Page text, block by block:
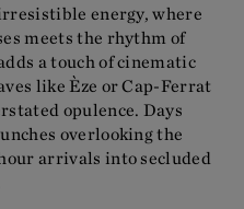
energy, where
meets the rhythm of
a touch of cinematic
like Èze or Cap-Ferrat
opulence. Days
overlooking the
arrivals into secluded